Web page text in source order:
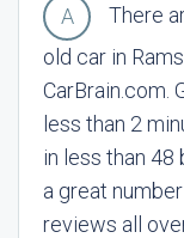
There
old car in
CarBrain.com.
less than 2
in less than 48
a great
reviews all